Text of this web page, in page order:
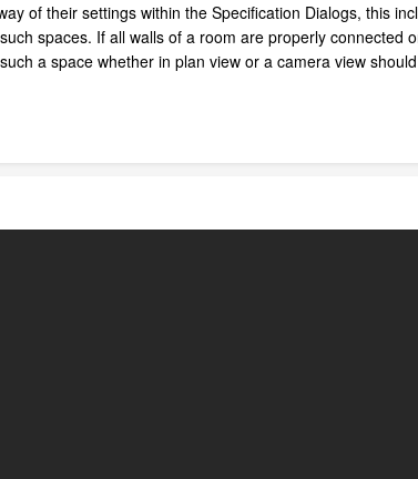
of their settings within the Specification Dialogs, this
spaces. If all walls of a room are properly
a space whether in plan view or a camera view